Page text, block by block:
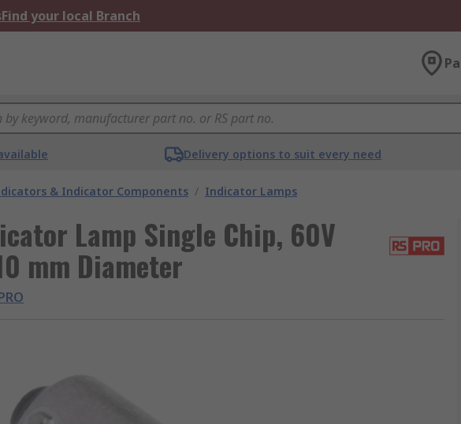
Find your local Branch
Delivery options to suit every need
& Indicator Components / Indicator Lamps
Lamp Single Chip, 60V
mm Diameter